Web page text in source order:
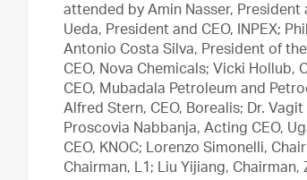
attended by Amin Nasser, President
Ueda, President and CEO, INPEX;
Antonio Costa Silva, President of
CEO, Nova Chemicals; Vicki Hollub,
CEO, Mubadala Petroleum and
Alfred Stern, CEO, Borealis; Dr.
Proscovia Nabbanja, Acting CEO,
CEO, KNOC; Lorenzo Simonelli,
Chairman, L1; Liu Yijiang, Chairman,